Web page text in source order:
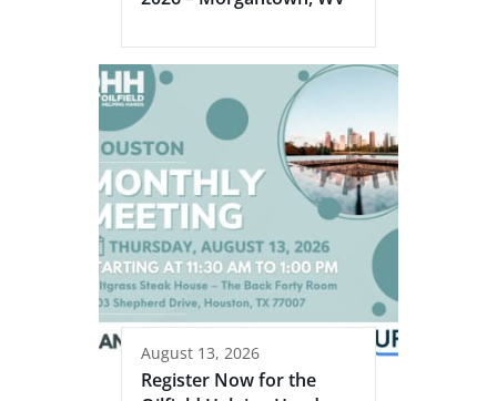
August 13, 2026
Register Now for the